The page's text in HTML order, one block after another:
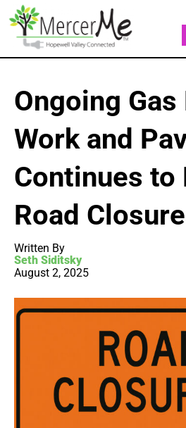
Ongoing Gas
Work and
Continues to
Road
Written By
Seth Siditsky
August 2, 2025